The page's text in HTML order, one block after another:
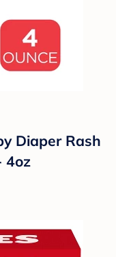
Diaper Rash
4oz